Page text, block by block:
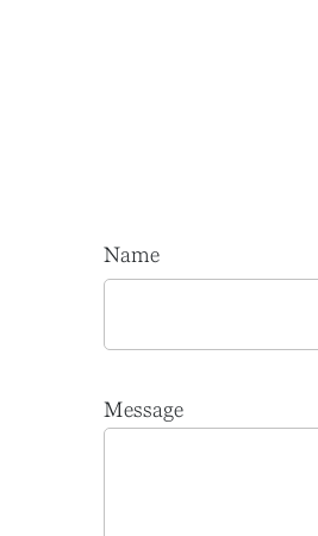
Name
Message